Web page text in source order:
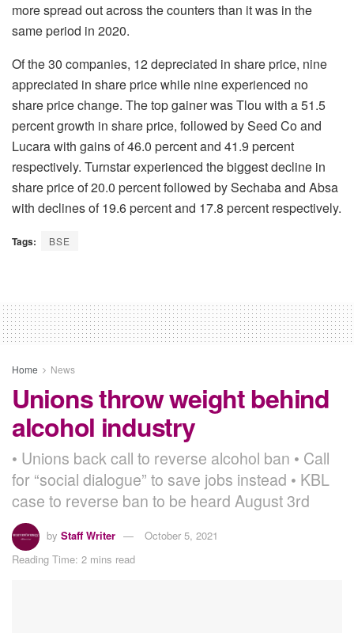
more spread out across the counters than it was in the
same period in 2020.
Of the 30 companies, 12 depreciated in share price, nine
appreciated in share price while nine experienced no
share price change. The top gainer was Tlou with a 51.5
percent growth in share price, followed by Seed Co and
Lucara with gains of 46.0 percent and 41.9 percent
respectively. Turnstar experienced the biggest decline in
share price of 20.0 percent followed by Sechaba and Absa
with declines of 19.6 percent and 17.8 percent respectively.
Tags: BSE
Home News
Unions throw weight behind
alcohol industry
• Unions back call to reverse alcohol ban • Call
for “social dialogue” to save jobs instead • KBL
case to reverse ban to be heard August 3rd
by Staff Writer
October 5, 2021
Reading Time: 2 mins read